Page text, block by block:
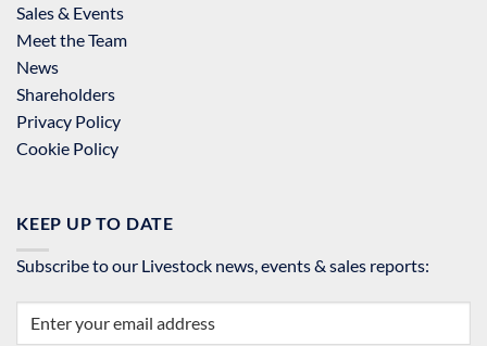
Sales & Events
Meet the Team
News
Shareholders
Privacy Policy
Cookie Policy
KEEP UP TO DATE
Subscribe to our Livestock news, events & sales reports: